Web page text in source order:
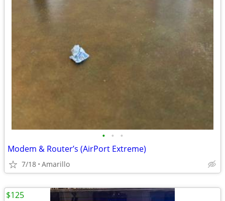
• • •
Modem & Router’s (AirPort Extreme)
7/18 Amarillo
$125